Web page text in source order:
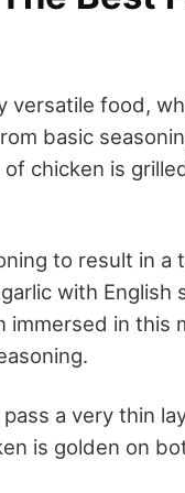
food,
basic
chicken is
to result in a
with
immersed in this
a very thin
is golden on